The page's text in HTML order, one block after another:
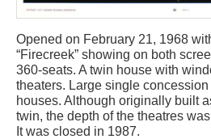
Opened on February 21, 1968
“Firecreek” showing on both
360-seats. A twin house with
theaters. Large single
houses. Although originally built
twin, the depth of the theatres
It was closed in 1987.